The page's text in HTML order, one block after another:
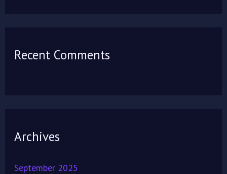
Recent Comments
Archives
September 2025